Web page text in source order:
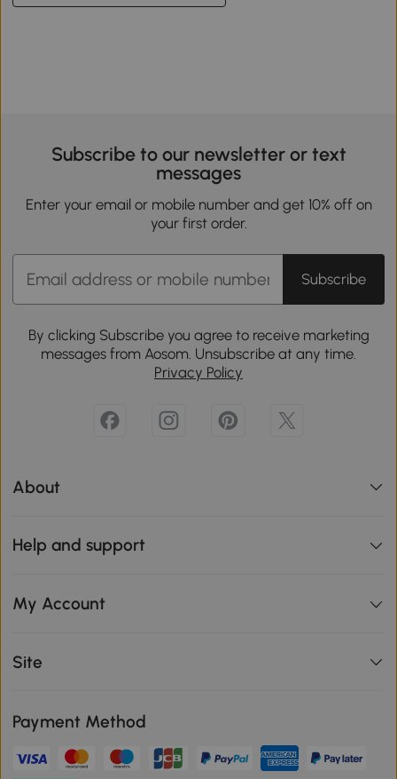
Subscribe to our newsletter or text
messages
Enter your email or mobile number and get 10% off on
your first order.
Subscribe
By clicking Subscribe you agree to receive marketing
messages from Aosom. Unsubscribe at any time.
Privacy Policy
About
Help and support
My Account
Site
Payment Method